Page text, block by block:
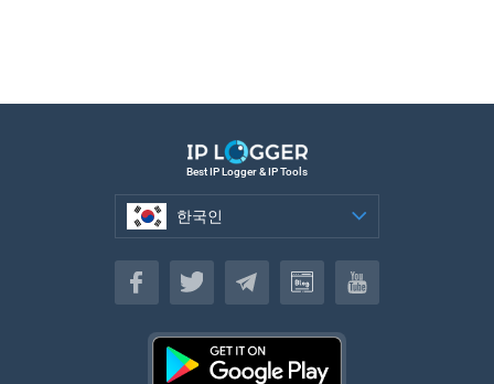
Best IP Logger & IP Tools
한국인
한국인